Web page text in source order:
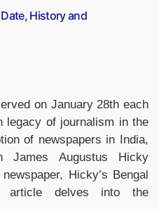
History and
on January 28th each
of journalism in the
of newspapers in India,
James Augustus Hicky
Hicky’s Bengal
article delves into the